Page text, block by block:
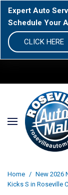
Expert Auto
Schedule Your
CLICK HERE
Home / New 2026
Kicks S in Roseville